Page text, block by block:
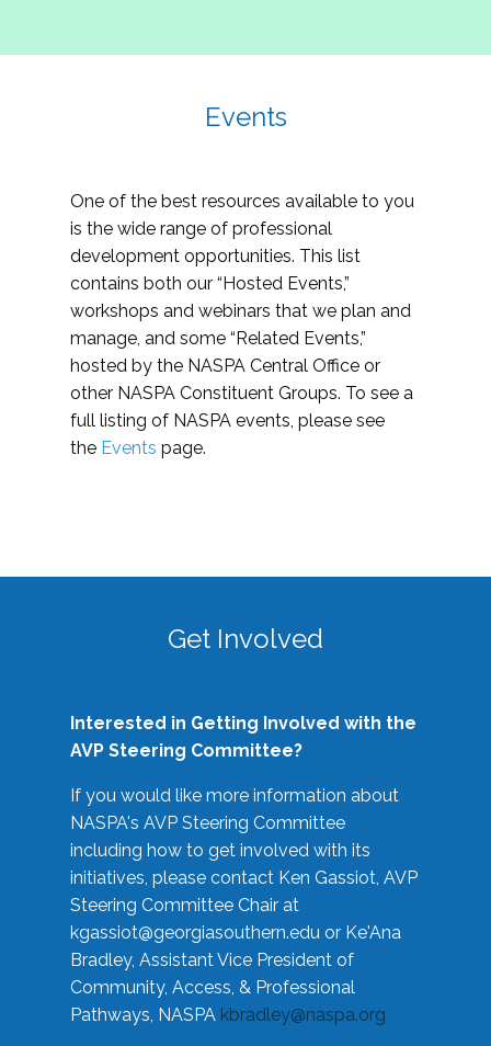
Events
One of the best resources available to you
is the wide range of professional
development opportunities. This list
contains both our “Hosted Events,”
workshops and webinars that we plan and
manage, and some “Related Events,”
hosted by the NASPA Central Office or
other NASPA Constituent Groups. To see a
full listing of NASPA events, please see
the Events page.
Get Involved
Interested in Getting Involved with the
AVP Steering Committee?
If you would like more information about
NASPA's AVP Steering Committee
including how to get involved with its
initiatives, please contact Ken Gassiot, AVP
Steering Committee Chair at
kgassiot@georgiasouthern.edu or Ke'Ana
Bradley, Assistant Vice President of
Community, Access, & Professional
Pathways, NASPA kbradley@naspa.org